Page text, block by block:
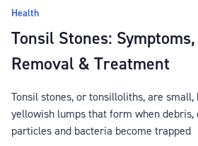
Health
Tonsil Stones:
Removal & Treatment
Tonsil stones, or tonsilloliths, are
yellowish lumps that form when debris,
particles and bacteria become trapped